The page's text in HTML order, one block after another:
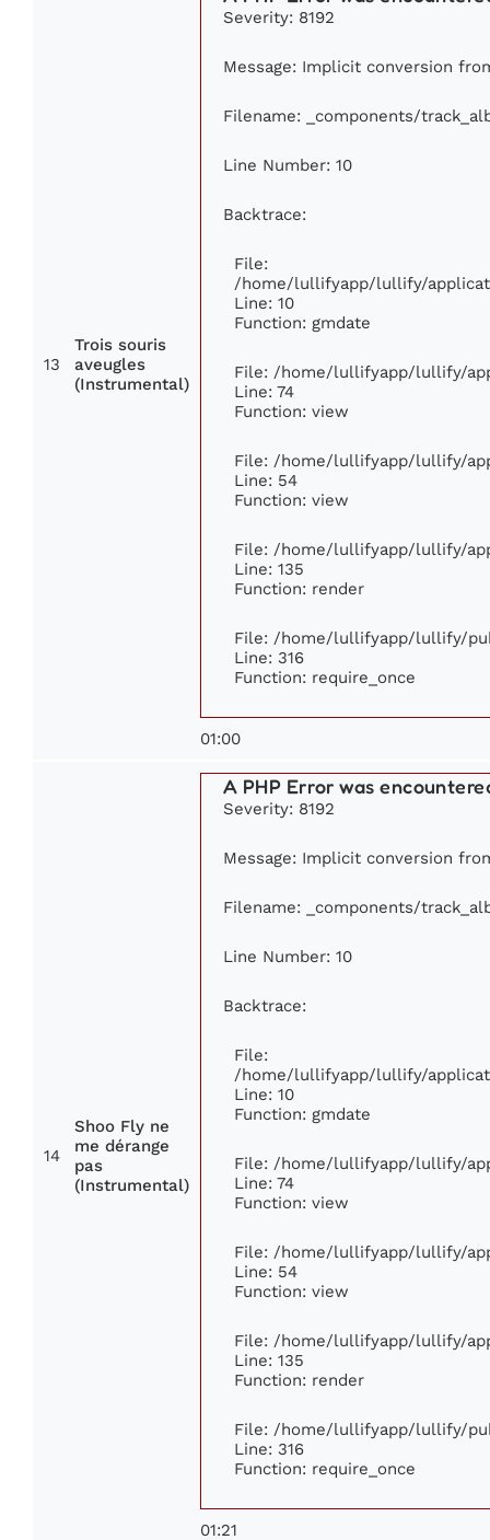
13
Trois souris
aveugles
(Instrumental)
Severity: 8192
Message: Implicit conversion
Filename: _components/
Line Number: 10
Backtrace:
File:
/home/lullifyapp/lullify/
Line: 10
Function: gmdate
File: /home/lullifyapp/lullify/
Line: 74
Function: view
File: /home/lullifyapp/lullify/
Line: 54
Function: view
File: /home/lullifyapp/lullify/
Line: 135
Function: render
File: /home/lullifyapp/lullify/
Line: 316
Function: require_once
01:00
14
Shoo Fly ne
me dérange
pas
(Instrumental)
A PHP Error was
Severity: 8192
Message: Implicit conversion
Filename: _components/
Line Number: 10
Backtrace:
File:
/home/lullifyapp/lullify/
Line: 10
Function: gmdate
File: /home/lullifyapp/lullify/
Line: 74
Function: view
File: /home/lullifyapp/lullify/
Line: 54
Function: view
File: /home/lullifyapp/lullify/
Line: 135
Function: render
File: /home/lullifyapp/lullify/
Line: 316
Function: require_once
01:21